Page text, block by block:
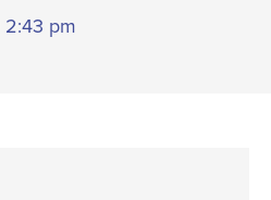
2:43 pm